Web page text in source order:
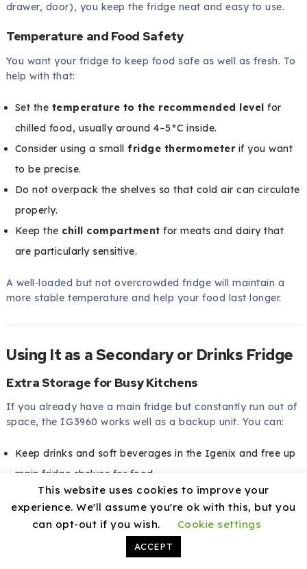
drawer, door), you keep the fridge neat and easy to use.
Temperature and Food Safety
You want your fridge to keep food safe as well as fresh. To
help with that:
Set the temperature to the recommended level for
chilled food, usually around 4–5°C inside.
Consider using a small fridge thermometerif you want
to be precise.
Do not overpack the shelves so that cold air can circulate
properly.
Keep the chill compartment for meats and dairy that
are particularly sensitive.
A well‑loaded but not overcrowded fridge will maintain a
more stable temperature and help your food last longer.
Using It as a Secondary or Drinks Fridge
Extra Storage for Busy Kitchens
If you already have a main fridge but constantly run out of
space, the IG3960 works well as a backup unit. You can:
Keep drinks and soft beverages in the Igenix and free up
main fridge shelves for food
Store party snacks, desserts, or platters in it when you
are entertaining
Use it for speciality ingredients or meal‑prep containers
This website uses cookies to improve your
experience. We'll assume you're ok with this, but you
can opt-out if you wish.
Cookie settings
ACCEPT